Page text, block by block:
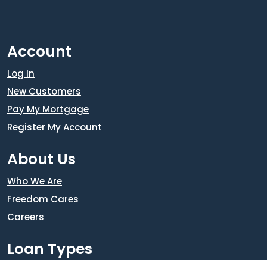
Account
Log In
New Customers
Pay My Mortgage
Register My Account
About Us
Who We Are
Freedom Cares
Careers
Loan Types